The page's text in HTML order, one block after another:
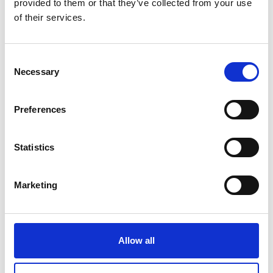
provided to them or that they’ve collected from your use
of their services.
Selection
Necessary
Preferences
Statistics
Marketing
Allow all
©
Funding area: Mitigating greenhouse gas emissions
The IKI Strategy
The IKI wants to maximise its impact on climate action